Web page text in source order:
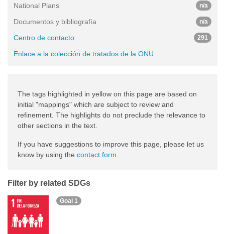
National Plans n/a
Documentos y bibliografía n/a
Centro de contacto 291
Enlace a la colección de tratados de la ONU
The tags highlighted in yellow on this page are based on
initial "mappings" which are subject to review and
refinement. The highlights do not preclude the relevance to
other sections in the text.
If you have suggestions to improve this page, please let us
know by using the contact form
Filter by related SDGs
Goal 1